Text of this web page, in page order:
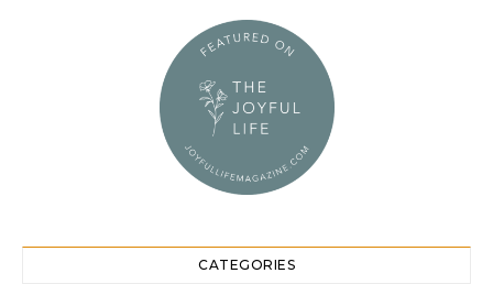
CATEGORIES